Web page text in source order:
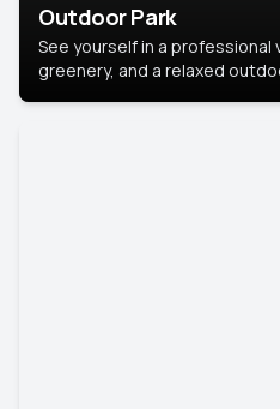
Outdoor Park
See yourself in a professional
greenery, and a relaxed